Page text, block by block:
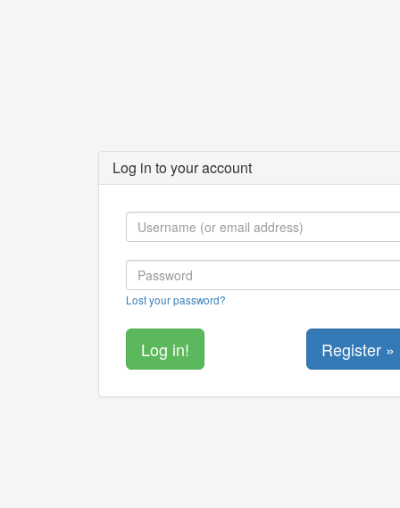
Log in to your account
Lost your password?
Register »